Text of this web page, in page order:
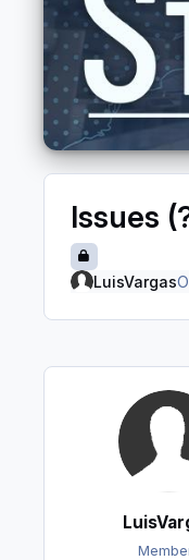
Issues
LuisVargas